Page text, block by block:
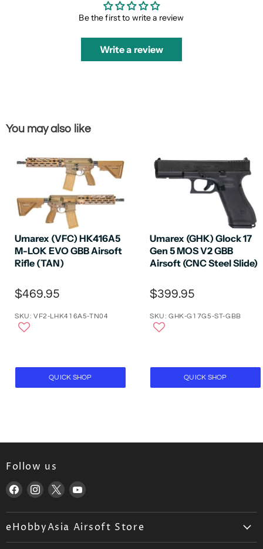
Be the first to write a review
Write a review
You may also like
Umarex (VFC) HK416A5
M-LOK EVO GBB Airsoft
Rifle (TAN)
$469.95
SKU: VF2-LHK416A5-TN04
QUICK SHOP
Umarex (GHK) Glock 17
Gen 5 MOS V2 GBB
Airsoft (CNC Steel Slide)
$399.95
SKU: GHK-G17G5-ST-GBB
QUICK SHOP
Follow us
Find
Facebook
Find
Instagram
Find
X
Find
YouTube
eHobbyAsia Airsoft Store